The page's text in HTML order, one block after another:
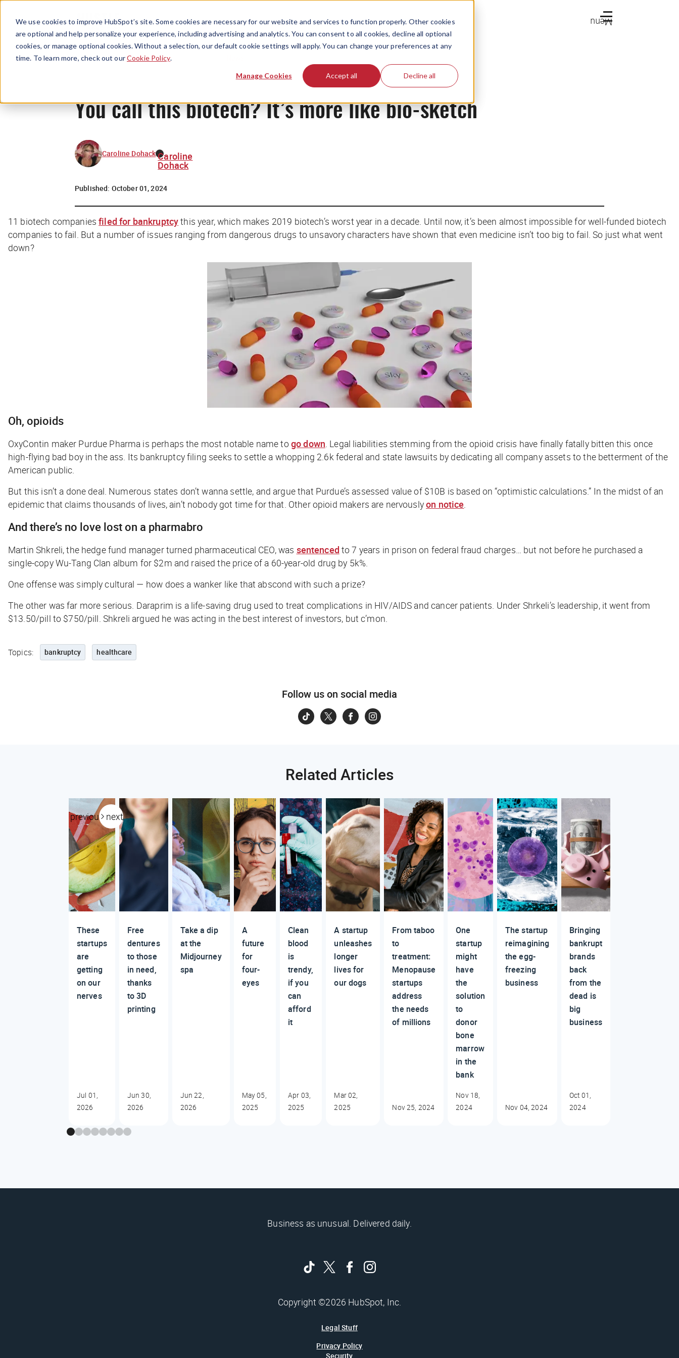
We use cookies to improve HubSpot’s site. Some cookies are necessary for our website and services to function properly. Other cookies
are optional and help personalize your experience, including advertising and analytics. You can consent to all cookies, decline all optional
cookies, or manage optional cookies. Without a selection, our default cookie settings will apply. You can change your preferences at any
time. To learn more, check out ourCookie Policy.
Manage Cookies Accept all Decline all
Menu
You call this biotech? It’s more like bio-sketch
Caroline Dohack Caroline
Dohack
Published: October 01, 2024
11 biotech companiesfiled for bankruptcythis year, which makes 2019 biotech’s worst year in a decade. Until now, it’s been almost impossible for well-funded biotech
companies to fail. But a number of issues ranging from dangerous drugs to unsavory characters have shown that even medicine isn’t too big to fail. So just what went
down?
Oh, opioids
OxyContin maker Purdue Pharma is perhaps the most notable name to go down. Legal liabilities stemming from the opioid crisis have finally fatally bitten this once
high-flying bad boy in the ass. Its bankruptcy filing seeks to settle a whopping 2.6k federal and state lawsuits by dedicating all company assets to the betterment of the
American public.
But this isn’t a done deal. Numerous states don’t wanna settle, and argue that Purdue’s assessed value of $10B is based on “optimistic calculations.” In the midst of an
epidemic that claims thousands of lives, ain’t nobody got time for that. Other opioid makers are nervouslyon notice.
And there’s no love lost on a pharmabro
Martin Shkreli, the hedge fund manager turned pharmaceutical CEO, was sentenced to 7 years in prison on federal fraud charges… but not before he purchased a
single-copy Wu-Tang Clan album for $2m and raised the price of a 60-year-old drug by 5k%.
One offense was simply cultural — how does a wanker like that abscond with such a prize?
The other was far more serious. Daraprim is a life-saving drug used to treat complications in HIV/AIDS and cancer patients. Under Shrkeli’s leadership, it went from
$13.50/pill to $750/pill. Shkreli argued he was acting in the best interest of investors, but c’mon.
Topics: bankruptcy healthcare
Follow us on social media
Related Articles
previous next
These
startups
are
getting
on our
nerves
Jul 01,
2026
Free
dentures
to those
in need,
thanks
to 3D
printing
Jun 30,
2026
Take a dip
at the
Midjourney
spa
Jun 22,
2026
A
future
for
four-
eyes
May 05,
2025
Clean
blood
is
trendy,
if you
can
afford
it
Apr 03,
2025
A startup
unleashes
longer
lives for
our dogs
Mar 02,
2025
From taboo
to
treatment:
Menopause
startups
address
the needs
of millions
Nov 25, 2024
One
startup
might
have
the
solution
to
donor
bone
marrow
in the
bank
Nov 18,
2024
The startup
reimagining
the egg-
freezing
business
Nov 04, 2024
Bringing
bankrupt
brands
back
from the
dead is
big
business
Oct 01,
2024
Business as unusual. Delivered daily.
Copyright ©2026 HubSpot, Inc.
Legal Stuff
Privacy Policy
Security